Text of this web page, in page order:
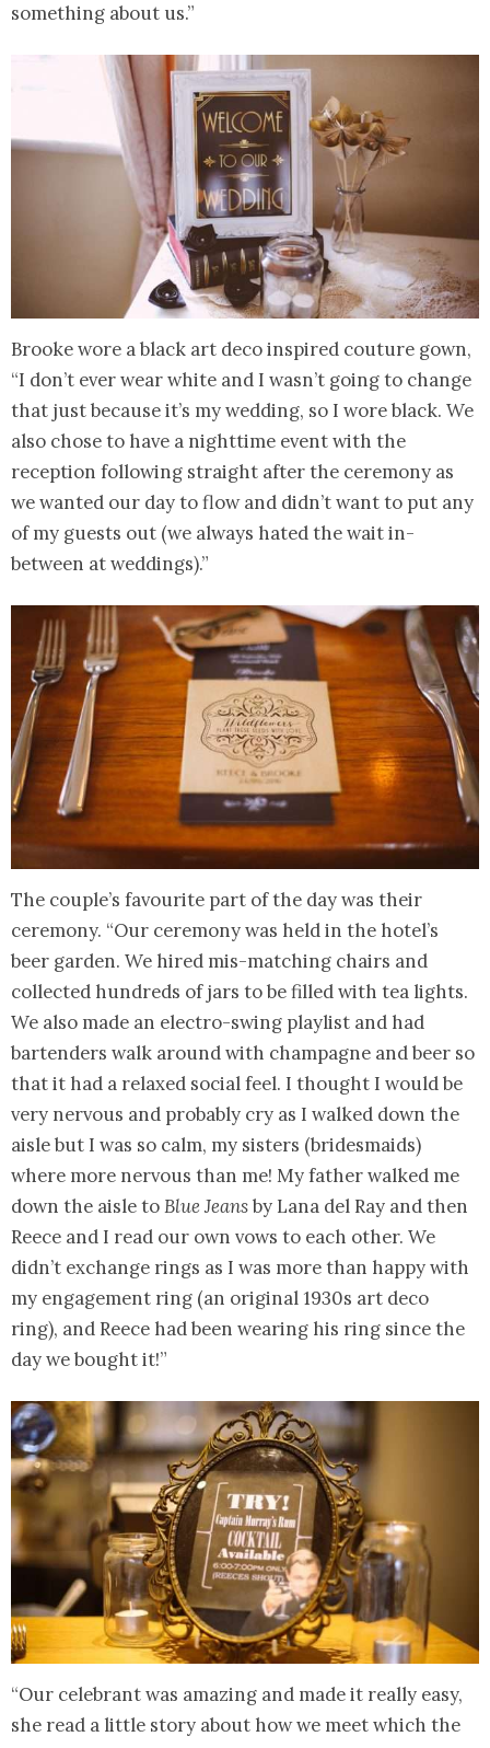
something about us.”
Brooke wore a black art deco inspired couture gown,
“I don’t ever wear white and I wasn’t going to change
that just because it’s my wedding, so I wore black. We
also chose to have a nighttime event with the
reception following straight after the ceremony as
we wanted our day to flow and didn’t want to put any
of my guests out (we always hated the wait in-
between at weddings).”
The couple’s favourite part of the day was their
ceremony. “Our ceremony was held in the hotel’s
beer garden. We hired mis-matching chairs and
collected hundreds of jars to be filled with tea lights.
We also made an electro-swing playlist and had
bartenders walk around with champagne and beer so
that it had a relaxed social feel. I thought I would be
very nervous and probably cry as I walked down the
aisle but I was so calm, my sisters (bridesmaids)
where more nervous than me! My father walked me
down the aisle toBlue Jeansby Lana del Ray and then
Reece and I read our own vows to each other. We
didn’t exchange rings as I was more than happy with
my engagement ring (an original 1930s art deco
ring), and Reece had been wearing his ring since the
day we bought it!”
“Our celebrant was amazing and made it really easy,
she read a little story about how we meet which the